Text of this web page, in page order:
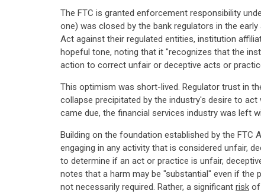
The FTC is granted enforcement responsibility
one) was closed by the bank regulators in the
Act against their regulated entities, institution
hopeful tone, noting that it "recognizes that the
action to correct unfair or deceptive acts or
This optimism was short-lived. Regulator trust in
collapse precipitated by the industry's desire to
came due, the financial services industry was left
Building on the foundation established by the FTC
engaging in any activity that is considered unfair,
to determine if an act or practice is unfair,
notes that a harm may be "substantial" even if
not necessarily required. Rather, a significant risk of